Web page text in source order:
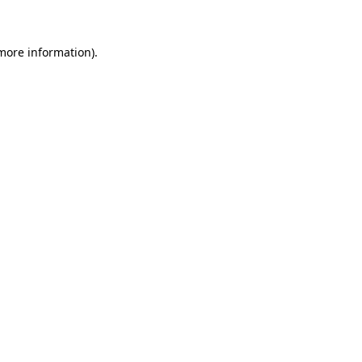
information).